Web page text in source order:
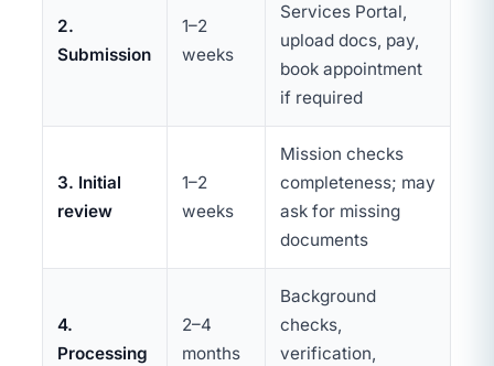
2.
Submission
1–2
weeks
Services Portal,
upload docs, pay,
book appointment
if required
3. Initial
review
1–2
weeks
Mission checks
completeness; may
ask for missing
documents
4.
Processing
2–4
months
Background
checks,
verification,